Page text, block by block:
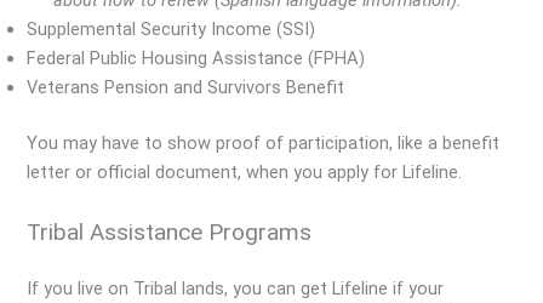
Supplemental Security Income (SSI)
Federal Public Housing Assistance (FPHA)
Veterans Pension and Survivors Benefit
You may have to show proof of participation, like a benefit
letter or official document, when you apply for Lifeline.
Tribal Assistance Programs
If you live on Tribal lands, you can get Lifeline if your